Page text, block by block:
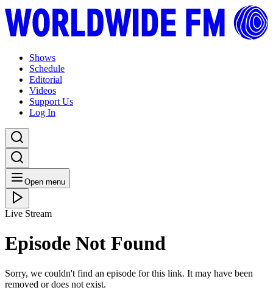
Shows
Schedule
Editorial
Videos
Support Us
Log In
Open menu
Live Stream
Episode Not Found
Sorry, we couldn't find an episode for this link. It may have been
removed or does not exist.